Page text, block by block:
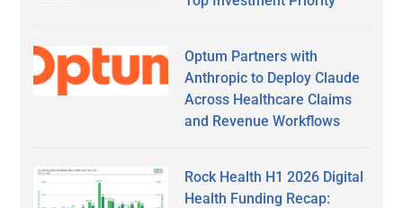
Optum Partners with
Anthropic to Deploy Claude
Across Healthcare Claims
and Revenue Workflows
Rock Health H1 2026 Digital
Health Funding Recap: